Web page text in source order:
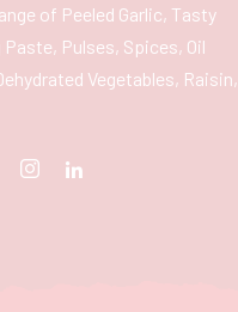
of Peeled Garlic, Tasty
Paste, Pulses, Spices, Oil
Vegetables, Raisin,